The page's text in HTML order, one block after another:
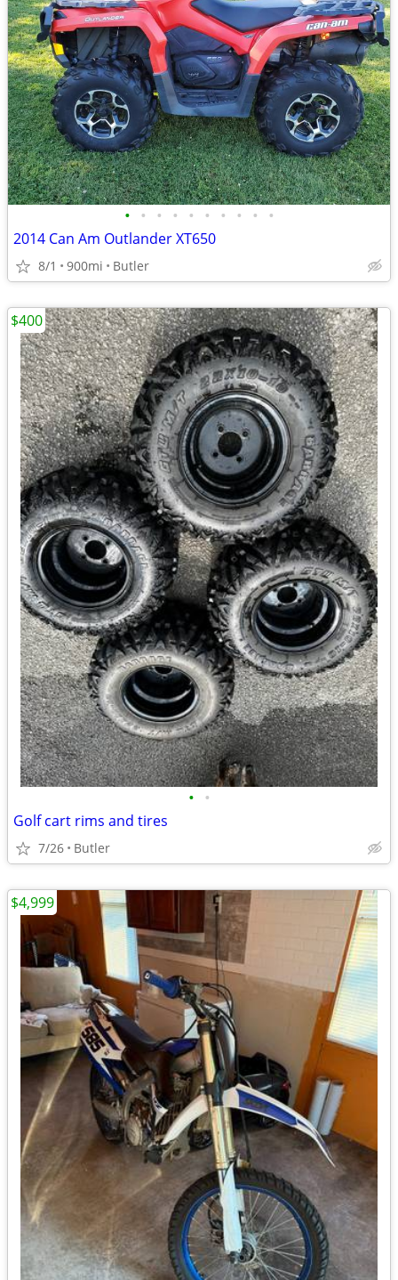
• • • • • • • • • •
2014 Can Am Outlander XT650
8/1 900mi Butler
• •
Golf cart rims and tires
7/26 Butler
$400
$4,999